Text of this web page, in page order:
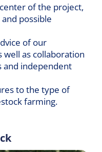
of the project,
possible
of our
as collaboration
and independent
to the type of
farming.